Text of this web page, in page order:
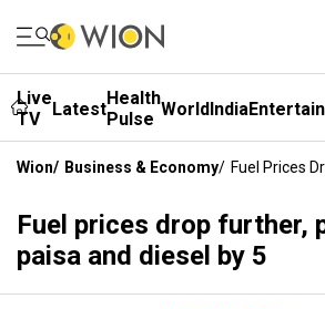
Live
TV
LatestHealth
Pulse WorldIndia
Wion/ Business & Economy/ Fuel Prices
Fuel prices drop further,
paisa and diesel by 5